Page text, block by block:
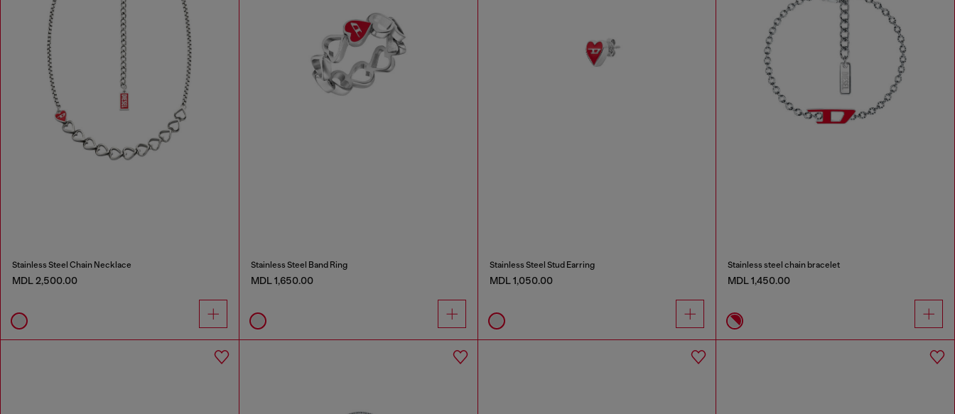
Stainless Steel Chain Necklace
MDL 2,500.00
Stainless Steel Band Ring
MDL 1,650.00
Stainless Steel Stud Earring
MDL 1,050.00
Stainless steel chain bracelet
MDL 1,450.00